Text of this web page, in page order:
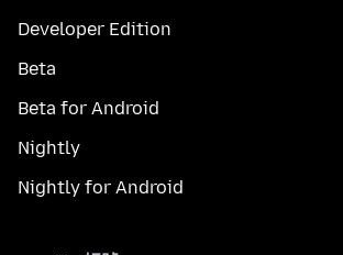
Developer Edition
Beta
Beta for Android
Nightly
Nightly for Android